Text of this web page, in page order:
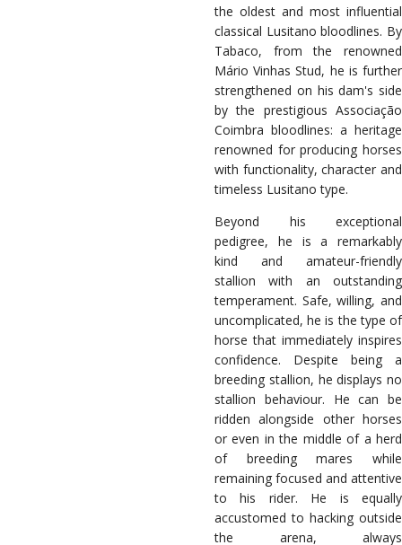
the oldest and most influential
classical Lusitano bloodlines. By
Tabaco, from the renowned
Mário Vinhas Stud, he is further
strengthened on his dam's side
by the prestigious Associação
Coimbra bloodlines: a heritage
renowned for producing horses
with functionality, character and
timeless Lusitano type.
Beyond his exceptional
pedigree, he is a remarkably
kind and amateur-friendly
stallion with an outstanding
temperament. Safe, willing, and
uncomplicated, he is the type of
horse that immediately inspires
confidence. Despite being a
breeding stallion, he displays no
stallion behaviour. He can be
ridden alongside other horses
or even in the middle of a herd
of breeding mares while
remaining focused and attentive
to his rider. He is equally
accustomed to hacking outside
the arena, always